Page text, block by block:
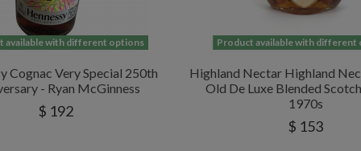
available with different options
Cognac Very Special 250th
- Ryan McGinness
$ 192
Product available with different
Highland Nectar Highland
Old De Luxe Blended
1970s
$ 153